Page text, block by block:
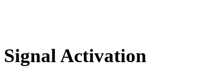
Signal Activation